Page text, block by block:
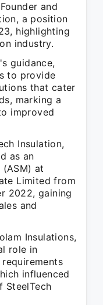
and
a position
highlighting
industry.
guidance,
to provide
that cater
marking a
improved
Insulation,
as an
(ASM) at
Limited from
2022, gaining
and
Insulations,
role in
influenced
SteelTech